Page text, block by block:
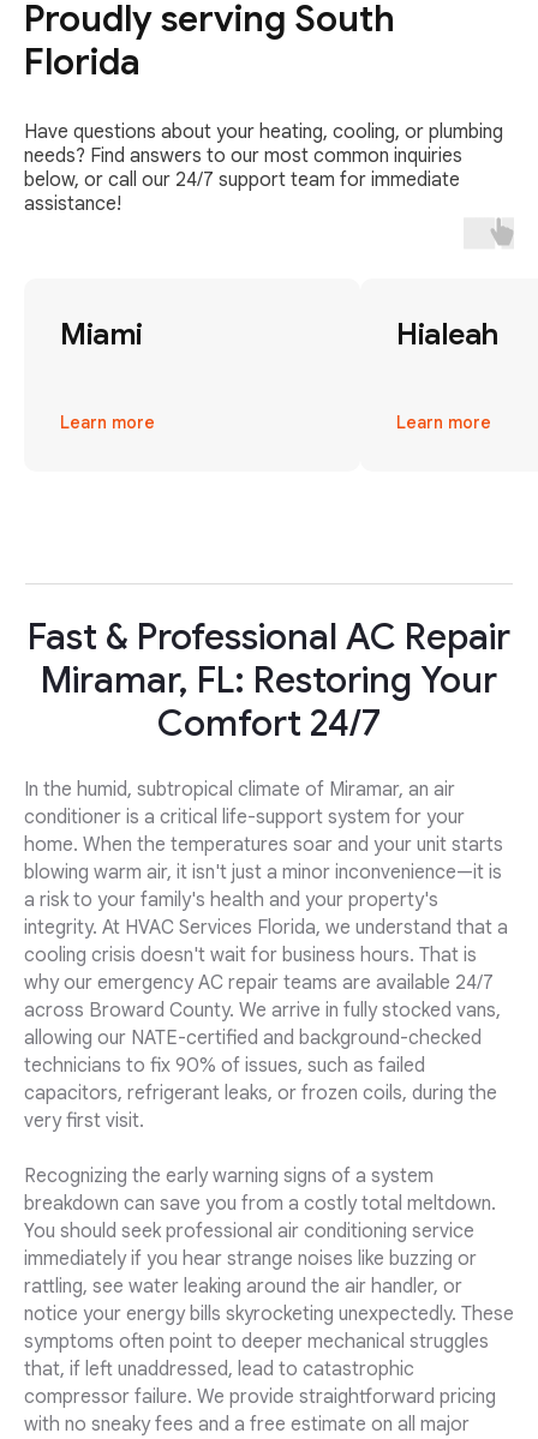
Proudly serving South
Florida
Have questions about your heating, cooling, or plumbing
needs? Find answers to our most common inquiries
below, or call our 24/7 support team for immediate
assistance!
Miami
Learn more
Hialeah
Learn more
Fast & Professional AC Repair
Miramar, FL: Restoring Your
Comfort 24/7
In the humid, subtropical climate of Miramar, an air
conditioner is a critical life-support system for your
home. When the temperatures soar and your unit starts
blowing warm air, it isn't just a minor inconvenience—it is
a risk to your family's health and your property's
integrity. At HVAC Services Florida, we understand that a
cooling crisis doesn't wait for business hours. That is
why our emergency AC repair teams are available 24/7
across Broward County. We arrive in fully stocked vans,
allowing our NATE-certified and background-checked
technicians to fix 90% of issues, such as failed
capacitors, refrigerant leaks, or frozen coils, during the
very first visit.
Recognizing the early warning signs of a system
breakdown can save you from a costly total meltdown.
You should seek professional air conditioning service
immediately if you hear strange noises like buzzing or
rattling, see water leaking around the air handler, or
notice your energy bills skyrocketing unexpectedly. These
symptoms often point to deeper mechanical struggles
that, if left unaddressed, lead to catastrophic
compressor failure. We provide straightforward pricing
with no sneaky fees and a free estimate on all major